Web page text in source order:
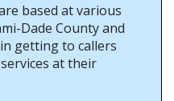
based at various
Dade County and
getting to callers
at their